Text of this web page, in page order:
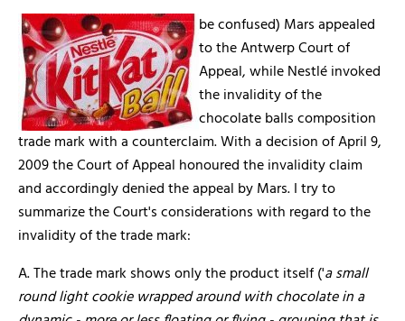
be confused) Mars appealed
to the Antwerp Court of
Appeal, while Nestlé invoked
the invalidity of the
chocolate balls composition
trade mark with a counterclaim. With a decision of April 9,
2009 the Court of Appeal honoured the invalidity claim
and accordingly denied the appeal by Mars. I try to
summarize the Court's considerations with regard to the
invalidity of the trade mark:
A. The trade mark shows only the product itself ('a small
round light cookie wrapped around with chocolate in a